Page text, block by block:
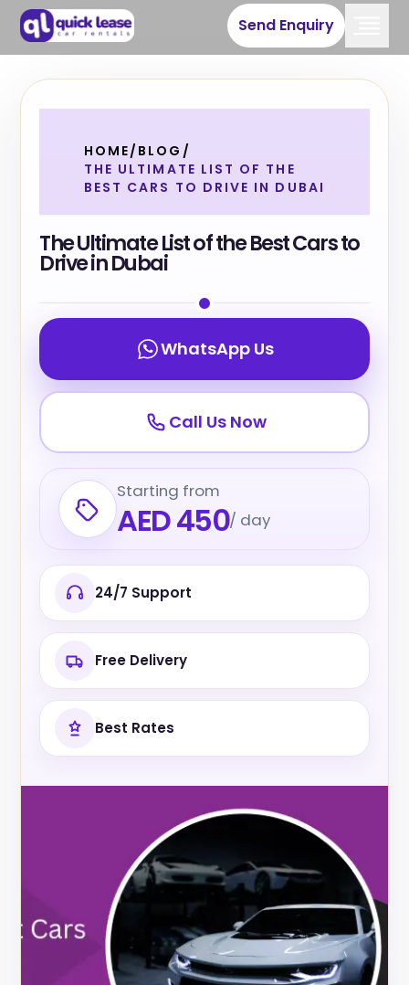
Send Enquiry
HOME/ BLOG /
THE ULTIMATE LIST OF THE
BEST CARS TO DRIVE IN DUBAI
The Ultimate List of the Best Cars to
Drive in Dubai
WhatsApp Us
Call Us Now
Starting from
AED 450/ day
24/7 Support
Free Delivery
Best Rates